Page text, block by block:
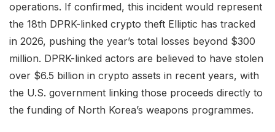
operations. If confirmed, this incident would represent
the 18th DPRK-linked crypto theft Elliptic has tracked
in 2026, pushing the year’s total losses beyond $300
million. DPRK-linked actors are believed to have stolen
over $6.5 billion in crypto assets in recent years, with
the U.S. government linking those proceeds directly to
the funding of North Korea’s weapons programmes.